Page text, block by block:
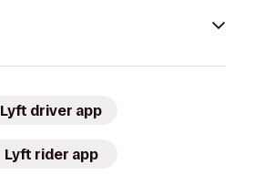
Lyft driver app
Lyft rider app